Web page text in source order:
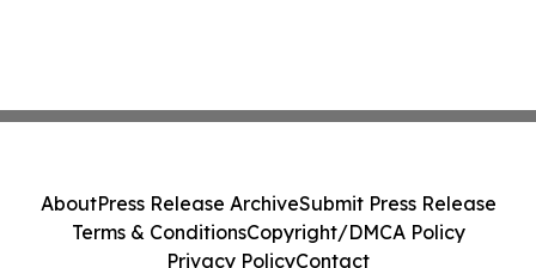
AboutPress Release ArchiveSubmit Press Release
Terms & ConditionsCopyright/DMCA Policy
Privacy PolicyContact